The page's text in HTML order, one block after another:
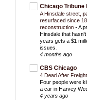
Chicago Tribune
A Hinsdale street,
resurfaced since
reconstruction -A
Hinsdale that
years gets a $1
issues.
4 months ago
CBS Chicago
4 Dead After
Four people were
a car in Harvey
4 years ago